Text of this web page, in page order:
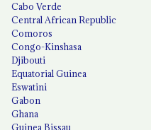
Cabo Verde
Central African Republic
Comoros
Congo-Kinshasa
Djibouti
Equatorial Guinea
Eswatini
Gabon
Ghana
Guinea Bissau